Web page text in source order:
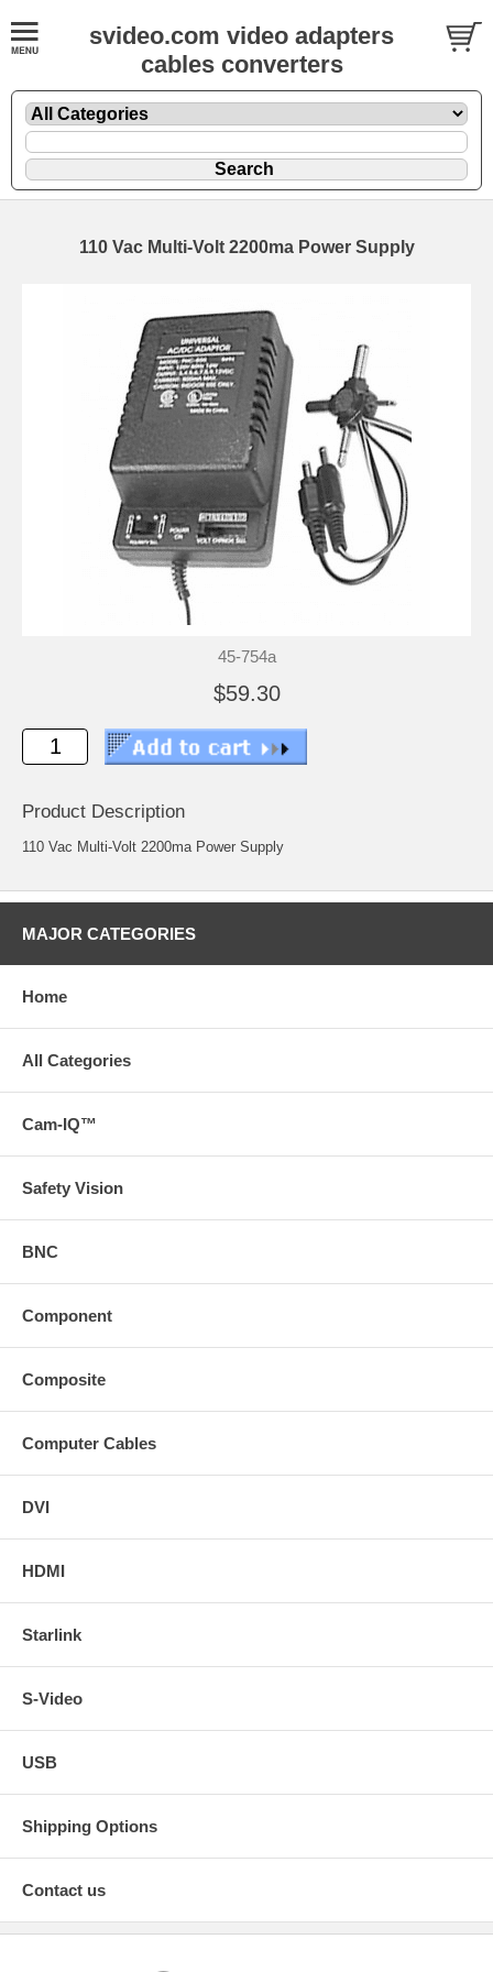
svideo.com video adapters
cables converters
110 Vac Multi-Volt 2200ma Power Supply
45-754a
$59.30
Product Description
110 Vac Multi-Volt 2200ma Power Supply
MAJOR CATEGORIES
Home
All Categories
Cam-IQ™
Safety Vision
BNC
Component
Composite
Computer Cables
DVI
HDMI
Starlink
S-Video
USB
Shipping Options
Contact us